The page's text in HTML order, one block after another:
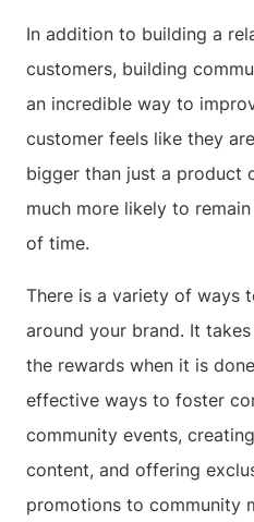
In addition to building a
customers, building
an incredible way to
customer feels like they
bigger than just a product
much more likely to
of time.
There is a variety of ways
around your brand. It
the rewards when it is
effective ways to foster
community events,
content, and offering
promotions to community